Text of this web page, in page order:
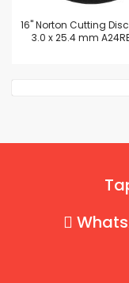
16'' Norton Cutting
3.0 x 25.4 mm